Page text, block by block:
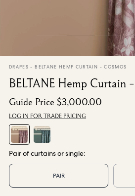
PLANTASIA Wallpaper -
WILD CARD Wallpaper -
From $270.00/ per roll
Categories
New Season
Wallpaper
Fabric
Paint
Home Decor
Help
DRAPES - BELTANE HEMP CURTAIN - COSMOS
BELTANE Hemp Curtain
Guide Price $3,000.00
LOG IN FOR TRADE PRICING
Pair of curtains or single:
PAIR